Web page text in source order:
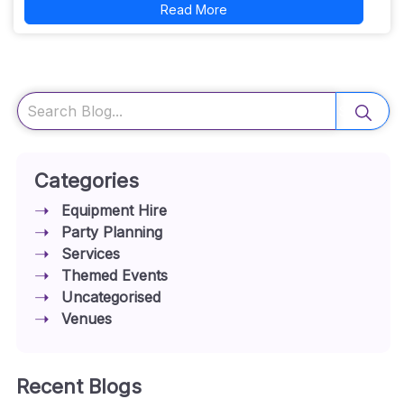
Read More
Search
Categories
Equipment Hire
Party Planning
Services
Themed Events
Uncategorised
Venues
Recent Blogs